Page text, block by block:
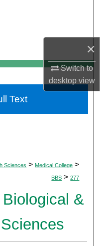
×
Switch to
desktopview
Network™
Sciences > Medical College >
BBS > 277
&
Text